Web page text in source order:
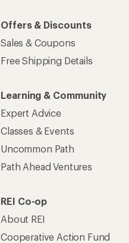
Offers & Discounts
Sales & Coupons
Free Shipping Details
Learning & Community
Expert Advice
Classes & Events
Uncommon Path
Path Ahead Ventures
REI Co-op
About REI
Cooperative Action Fund